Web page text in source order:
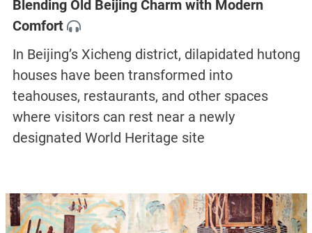
Blending Old Beijing Charm with Modern
Comfort
In Beijing’s Xicheng district, dilapidated hutong
houses have been transformed into
teahouses, restaurants, and other spaces
where visitors can rest near a newly
designated World Heritage site